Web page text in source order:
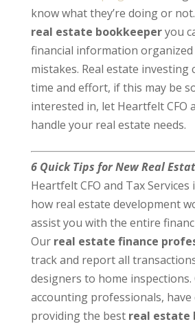
know what they’re doing or
real estate bookkeeperyou
financial information organized
mistakes. Real estate investing
time and effort, if this may be
interested in, let Heartfelt CFO
handle your real estate needs.
6 Quick Tips for New Real
Heartfelt CFO and Tax
how real estate development
assist you with the entire
Our real estate finance
track and report all
designers to home
accounting professionals, have
providing the best real estate